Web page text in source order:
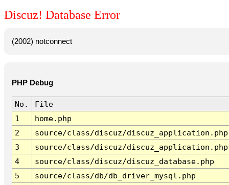
Discuz! Database Error
(2002) notconnect
PHP Debug
No.
File
1
home.php
2
source/class/discuz/discuz_application.php
3
source/class/discuz/discuz_application.php
4
source/class/discuz/discuz_database.php
5
source/class/db/db_driver_mysql.php